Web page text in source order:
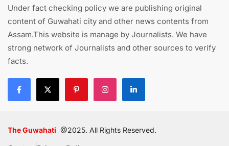
Under fact checking policy we are publishing original
content of Guwahati city and other news contents from
Assam.This website is manage by Journalists. We have
strong network of Journalists and other sources to verify
facts.
The Guwahati @2025. All Rights Reserved.